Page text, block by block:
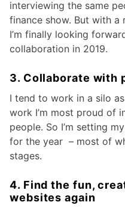
interviewing the same
finance show. But with a
I’m finally looking
collaboration in 2019.
3. Collaborate with
I tend to work in a silo
work I’m most proud of
people. So I’m setting
for the year – most of
stages.
4. Find the fun,
websites again